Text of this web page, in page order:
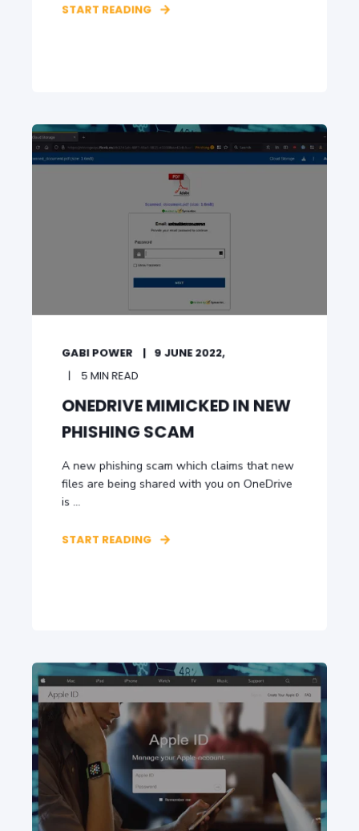
START READING
GABI POWER
9 JUNE 2022,
5 MIN READ
ONEDRIVE MIMICKED IN NEW
PHISHING SCAM
A new phishing scam which claims that new
files are being shared with you on OneDrive
is ...
START READING